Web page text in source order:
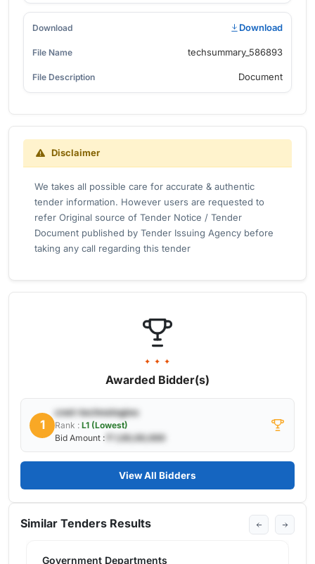
Download
techsummary_586893
Document
Disclaimer
We takes all possible care for accurate & authentic
tender information. However users are requested to
refer Original source of Tender Notice / Tender
Document published by Tender Issuing Agency before
taking any call regarding this tender
✦ ✦ ✦
Awarded Bidder(s)
1
cnet-technologies
Rank : L1 (Lowest)
Bid Amount :
₹ 1,00,00,000
View All Bidders
Similar Tenders Results
Government Departments